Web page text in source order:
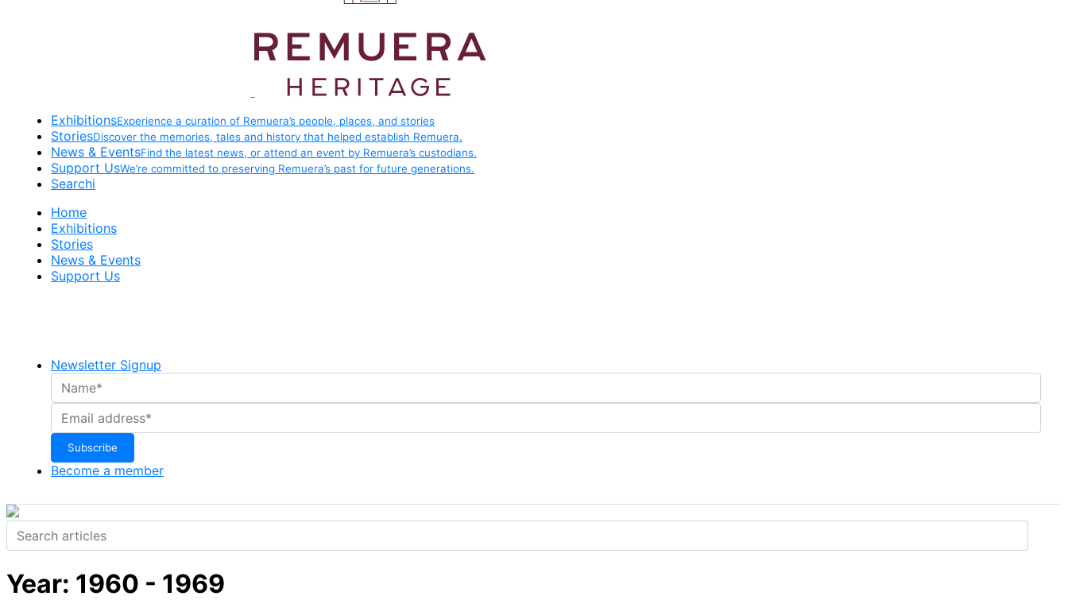
ExhibitionsExperience a curation of Remuera’s people, places, and stories
StoriesDiscover the memories, tales and history that helped establish Remuera.
News & EventsFind the latest news, or attend an event by Remuera’s custodians.
Support UsWe’re committed to preserving Remuera’s past for future generations.
Searchi
Home
Exhibitions
Stories
News & Events
Support Us
Newsletter Signup
Become a member
Year: 1960 - 1969